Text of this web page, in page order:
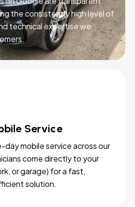
the consistently high level of
technical expertise we
Service
day mobile service across our
come directly to your
or garage) for a fast,
solution.